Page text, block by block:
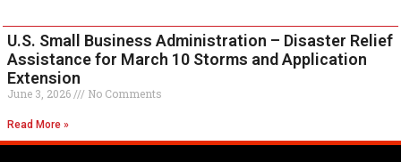
U.S. Small Business Administration – Disaster Relief
Assistance for March 10 Storms and Application
Extension
June 3, 2026 No Comments
Read More »